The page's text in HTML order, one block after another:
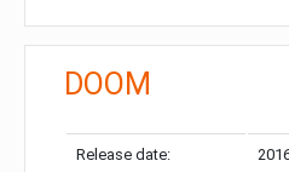
DOOM
Release date: